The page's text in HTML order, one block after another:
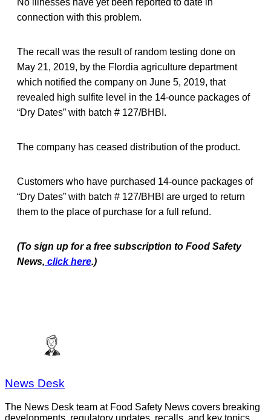
connection with this problem.
The recall was the result of random testing done on
May 21, 2019, by the Flordia agriculture department
which notified the company on June 5, 2019, that
revealed high sulfite level in the 14-ounce packages of
“Dry Dates” with batch # 127/BHBI.
The company has ceased distribution of the product.
Customers who have purchased 14-ounce packages of
“Dry Dates” with batch # 127/BHBI are urged to return
them to the place of purchase for a full refund.
(To sign up for a free subscription to Food Safety
News, click here.)
News Desk
The News Desk team at Food Safety News covers breaking
developments, regulatory updates, recalls, and key topics